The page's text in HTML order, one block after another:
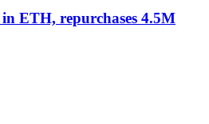
ETH, repurchases 4.5M